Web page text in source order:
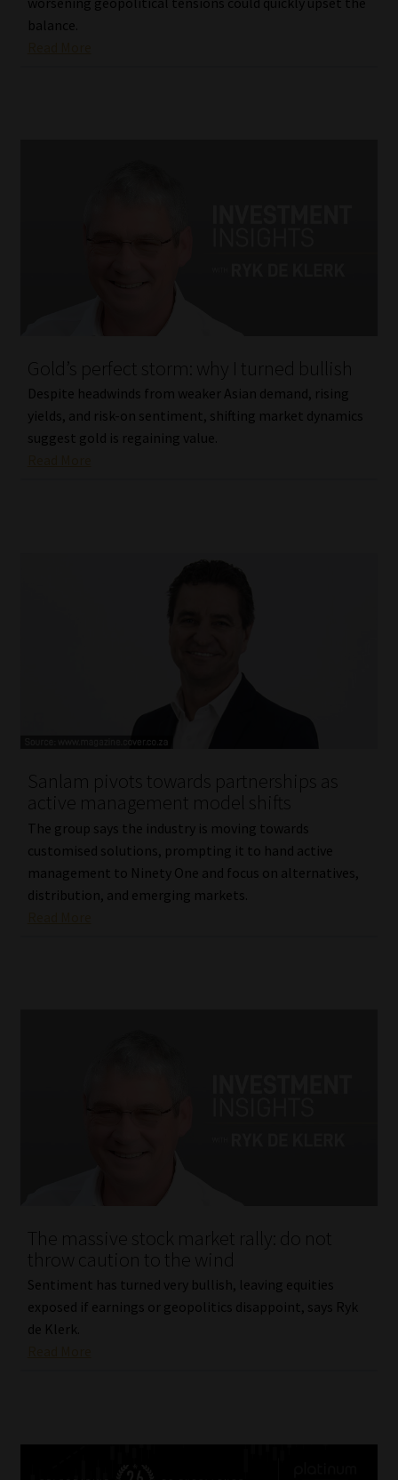
balance.
Gold’s perfect storm: why I turned bullish
Despite headwinds from weaker Asian demand, rising
yields, and risk-on sentiment, shifting market dynamics
suggest gold is regaining value.
Sanlam pivots towards partnerships as
active management model shifts
The group says the industry is moving towards
customised solutions, prompting it to hand active
management to Ninety One and focus on alternatives,
distribution, and emerging markets.
The massive stock market rally: do not
throw caution to the wind
Sentiment has turned very bullish, leaving equities
exposed if earnings or geopolitics disappoint, says Ryk
de Klerk.